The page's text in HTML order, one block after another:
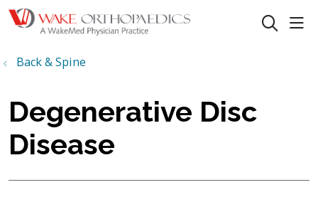
search
Back & Spine
Degenerative Disc
Disease